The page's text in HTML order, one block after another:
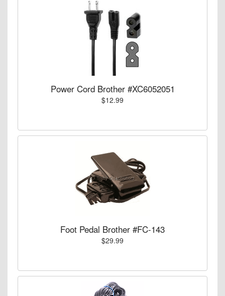
Power Cord Brother #XC6052051
$12.99
Foot Pedal Brother #FC-143
$29.99